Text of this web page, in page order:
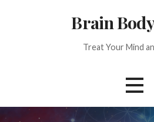
Brain
Treat Your Mind